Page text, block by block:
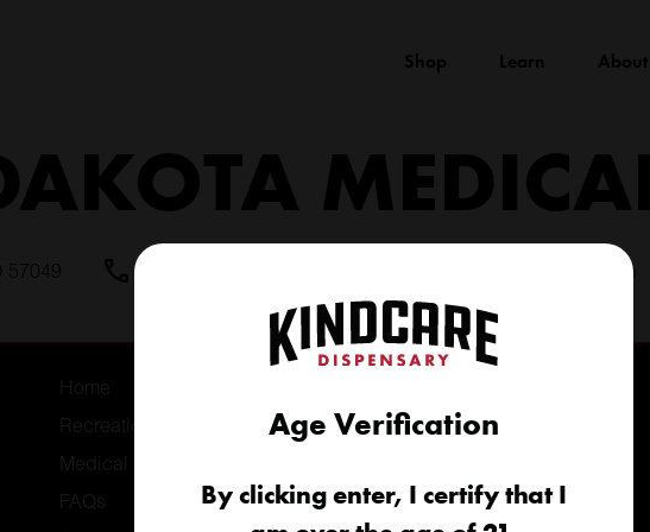
Shop Learn About
57049 info@kindcareofsouthdakota.com
Home
Recreational
Medical
FAQs
Age Verification
By clicking enter, I certify that I